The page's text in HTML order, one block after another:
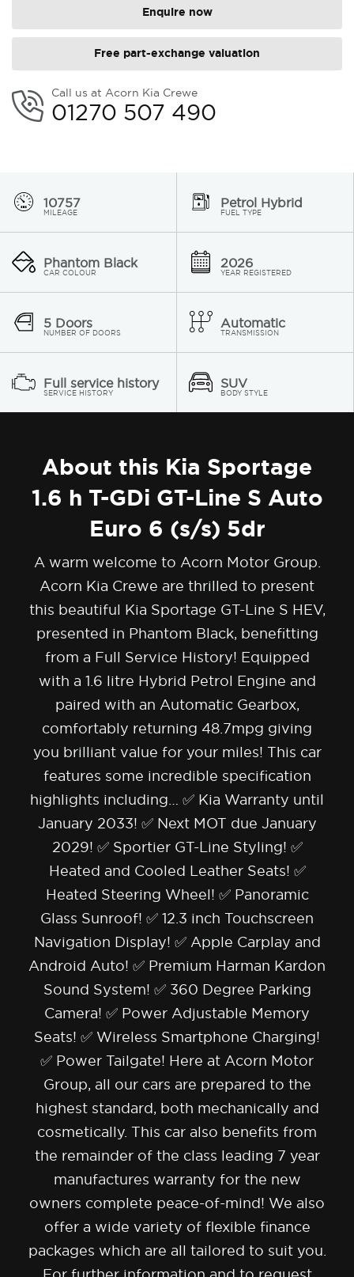
Enquire now
Free part-exchange valuation
Call us at Acorn Kia Crewe
01270 507 490
10757
MILEAGE
Petrol Hybrid
FUEL TYPE
Phantom Black
CAR COLOUR
2026
YEAR REGISTERED
5 Doors
NUMBER OF DOORS
Automatic
TRANSMISSION
Full service history
SERVICE HISTORY
SUV
BODY STYLE
About this Kia Sportage
1.6 h T-GDi GT-Line S Auto
Euro 6 (s/s) 5dr
A warm welcome to Acorn Motor Group.
Acorn Kia Crewe are thrilled to present
this beautiful Kia Sportage GT-Line S HEV,
presented in Phantom Black, benefitting
from a Full Service History! Equipped
with a 1.6 litre Hybrid Petrol Engine and
paired with an Automatic Gearbox,
comfortably returning 48.7mpg giving
you brilliant value for your miles! This car
features some incredible specification
highlights including… ✅ Kia Warranty until
January 2033! ✅ Next MOT due January
2029! ✅ Sportier GT-Line Styling! ✅
Heated and Cooled Leather Seats! ✅
Heated Steering Wheel! ✅ Panoramic
Glass Sunroof! ✅ 12.3 inch Touchscreen
Navigation Display! ✅ Apple Carplay and
Android Auto! ✅ Premium Harman Kardon
Sound System! ✅ 360 Degree Parking
Camera! ✅ Power Adjustable Memory
Seats! ✅ Wireless Smartphone Charging!
✅ Power Tailgate! Here at Acorn Motor
Group, all our cars are prepared to the
highest standard, both mechanically and
cosmetically. This car also benefits from
the remainder of the class leading 7 year
manufactures warranty for the new
owners complete peace-of-mind! We also
offer a wide variety of flexible finance
packages which are all tailored to suit you.